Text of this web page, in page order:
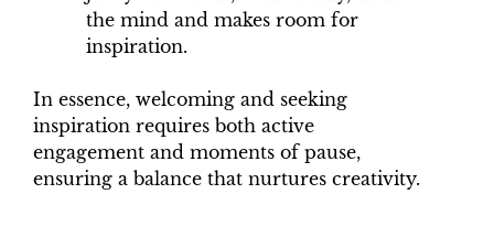
the mind and makes room for
inspiration.
In essence, welcoming and seeking
inspiration requires both active
engagement and moments of pause,
ensuring a balance that nurtures creativity.